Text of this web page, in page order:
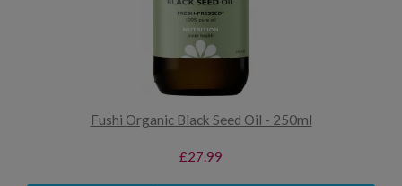
Fushi Organic Black Seed Oil - 250ml
£27.99